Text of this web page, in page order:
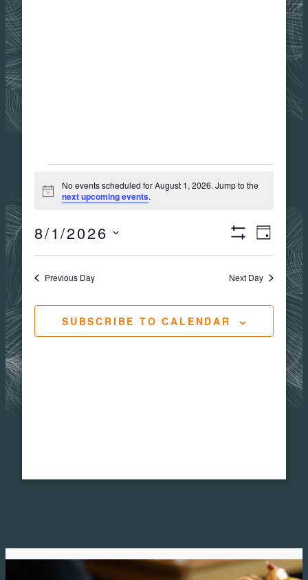
EVENTS
FOR
AUGUST
1,
2026
Notice
No events scheduled for August 1, 2026. Jump to the
next upcoming events.
Views
Filters
Event
Views
DAY
8/1/2026
Previous Day Next Day
SUBSCRIBE TO CALENDAR